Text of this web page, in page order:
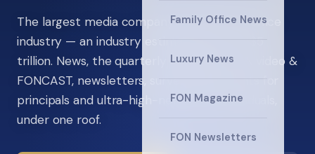
Family Office News
Luxury News
FON Magazine
FON Newsletters
The largest media company in the family office
industry — an industry estimated at over $5
trillion. News, the quarterly magazine, FON video &
FONCAST, newsletters, surveys, and events for
principals and ultra-high-net-worth individuals,
under one roof.